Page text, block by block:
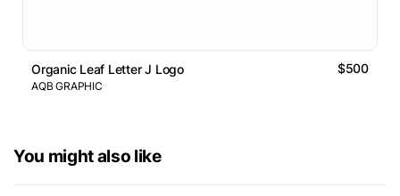
Organic Leaf Letter J Logo $500
AQB GRAPHIC
You might also like